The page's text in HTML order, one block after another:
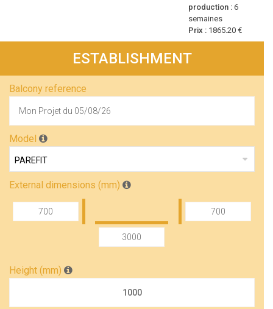
production :6
semaines
Prix : 1865.20 €
ESTABLISHMENT
Balcony reference
Model
External dimensions (mm)
Height (mm)